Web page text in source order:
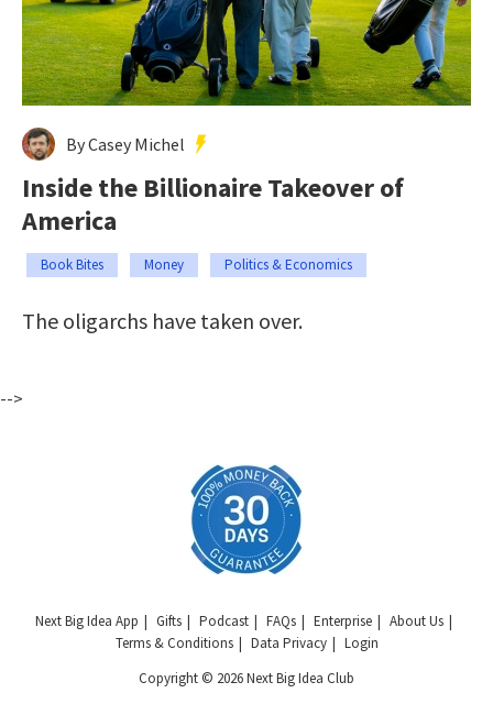
By Casey Michel
Inside the Billionaire Takeover of
America
Book Bites Money Politics & Economics
The oligarchs have taken over.
-->
Next Big Idea App Gifts Podcast FAQs Enterprise
About Us
Terms & Conditions
Data Privacy
Login
Copyright © 2026 Next Big Idea Club